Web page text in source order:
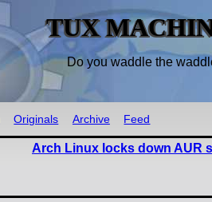
TUX
Do you waddle the
Originals Archive Feed
Arch Linux locks down AUR